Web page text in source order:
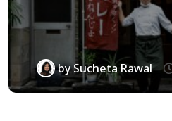
bySucheta Rawal